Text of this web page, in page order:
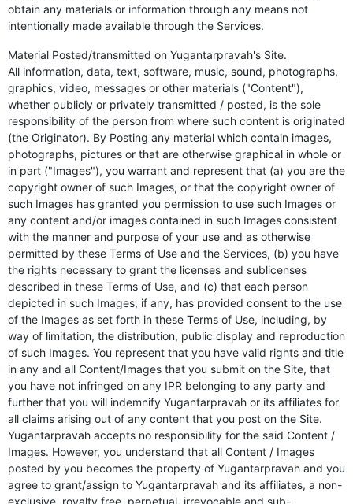
obtain any materials or information through any means not
intentionally made available through the Services.
Material Posted/transmitted on Yugantarpravah's Site.
All information, data, text, software, music, sound, photographs,
graphics, video, messages or other materials ("Content"),
whether publicly or privately transmitted / posted, is the sole
responsibility of the person from where such content is originated
(the Originator). By Posting any material which contain images,
photographs, pictures or that are otherwise graphical in whole or
in part ("Images"), you warrant and represent that (a) you are the
copyright owner of such Images, or that the copyright owner of
such Images has granted you permission to use such Images or
any content and/or images contained in such Images consistent
with the manner and purpose of your use and as otherwise
permitted by these Terms of Use and the Services, (b) you have
the rights necessary to grant the licenses and sublicenses
described in these Terms of Use, and (c) that each person
depicted in such Images, if any, has provided consent to the use
of the Images as set forth in these Terms of Use, including, by
way of limitation, the distribution, public display and reproduction
of such Images. You represent that you have valid rights and title
in any and all Content/Images that you submit on the Site, that
you have not infringed on any IPR belonging to any party and
further that you will indemnify Yugantarpravah or its affiliates for
all claims arising out of any content that you post on the Site.
Yugantarpravah accepts no responsibility for the said Content /
Images. However, you understand that all Content / Images
posted by you becomes the property of Yugantarpravah and you
agree to grant/assign to Yugantarpravah and its affiliates, a non-
exclusive, royalty free, perpetual, irrevocable and sub-